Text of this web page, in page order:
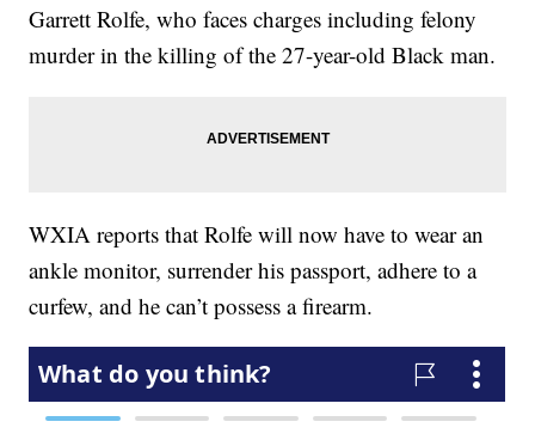
Garrett Rolfe, who faces charges including felony
murder in the killing of the 27-year-old Black man.
WXIA reports that Rolfe will now have to wear an
ankle monitor, surrender his passport, adhere to a
curfew, and he can’t possess a firearm.